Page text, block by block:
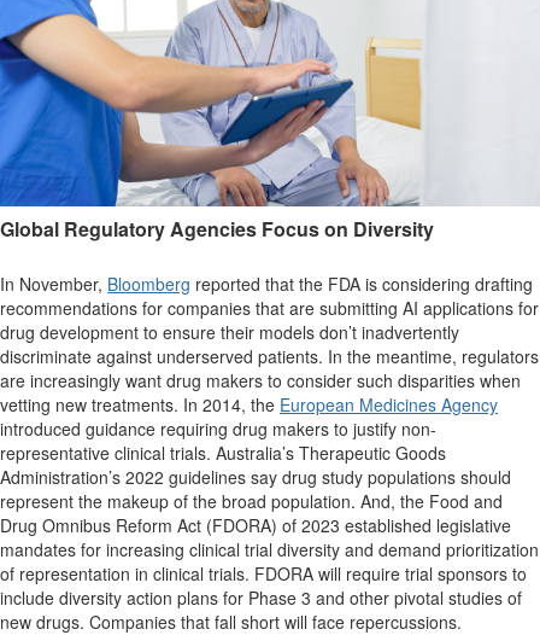
Global Regulatory Agencies Focus on Diversity
In November, Bloomberg reported that the FDA is considering drafting
recommendations for companies that are submitting AI applications for
drug development to ensure their models don’t inadvertently
discriminate against underserved patients. In the meantime, regulators
are increasingly want drug makers to consider such disparities when
vetting new treatments. In 2014, the European Medicines Agency
introduced guidance requiring drug makers to justify non-
representative clinical trials. Australia’s Therapeutic Goods
Administration’s 2022 guidelines say drug study populations should
represent the makeup of the broad population. And, the Food and
Drug Omnibus Reform Act (FDORA) of 2023 established legislative
mandates for increasing clinical trial diversity and demand prioritization
of representation in clinical trials. FDORA will require trial sponsors to
include diversity action plans for Phase 3 and other pivotal studies of
new drugs. Companies that fall short will face repercussions.